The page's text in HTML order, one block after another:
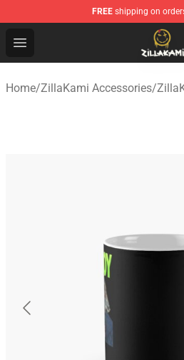
FREE shipping on
Open menu
ZillaKami Store - Official
Home/ZillaKami Accessories/